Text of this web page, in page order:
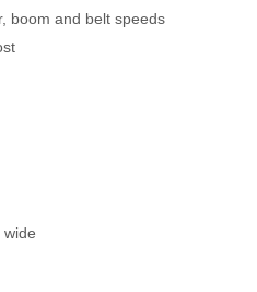
boom and belt speeds
wide